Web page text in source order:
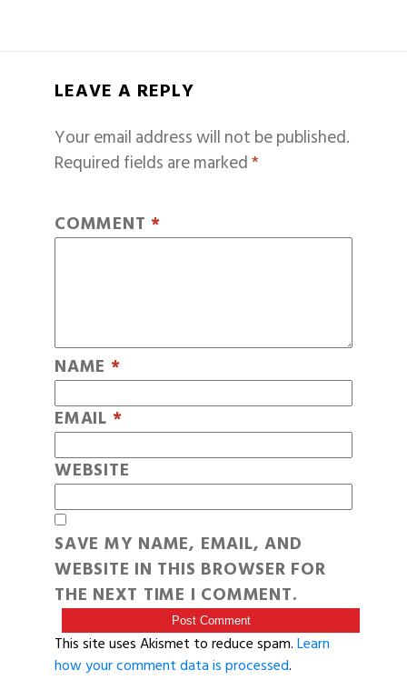
LEAVE A REPLY
Your email address will not be published.
Required fields are marked*
COMMENT *
NAME *
EMAIL *
WEBSITE
SAVE MY NAME, EMAIL, AND
WEBSITE IN THIS BROWSER FOR
THE NEXT TIME I COMMENT.
This site uses Akismet to reduce spam.Learn
how your comment data is processed.